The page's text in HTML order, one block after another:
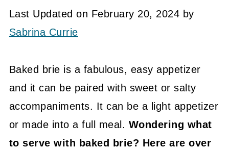
Last Updated on February 20, 2024 by
Sabrina Currie
Baked brie is a fabulous, easy appetizer
and it can be paired with sweet or salty
accompaniments. It can be a light appetizer
or made into a full meal. Wondering what
to serve with baked brie? Here are over